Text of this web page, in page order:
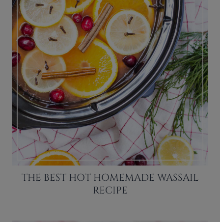
THE BEST HOT HOMEMADE WASSAIL
RECIPE